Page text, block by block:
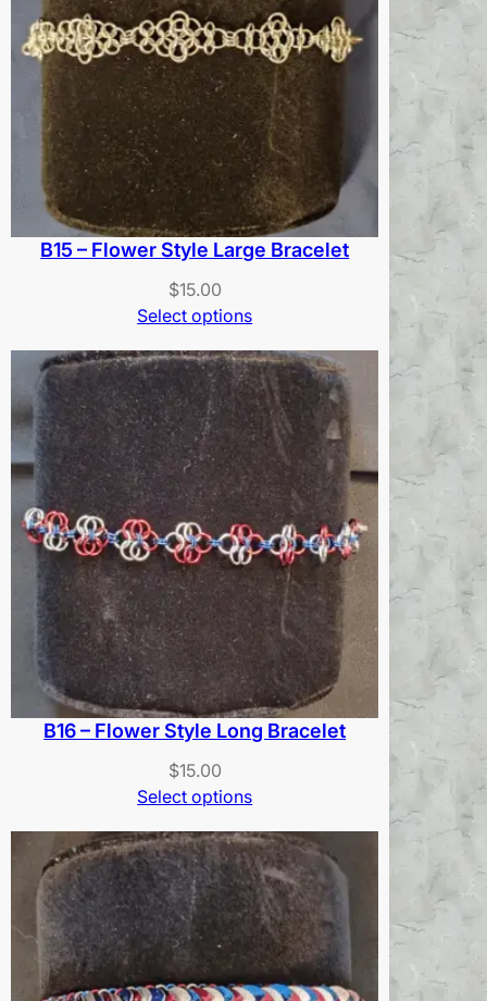
B15 – Flower Style Large Bracelet
$15.00
Select options
B16 – Flower Style Long Bracelet
$15.00
Select options